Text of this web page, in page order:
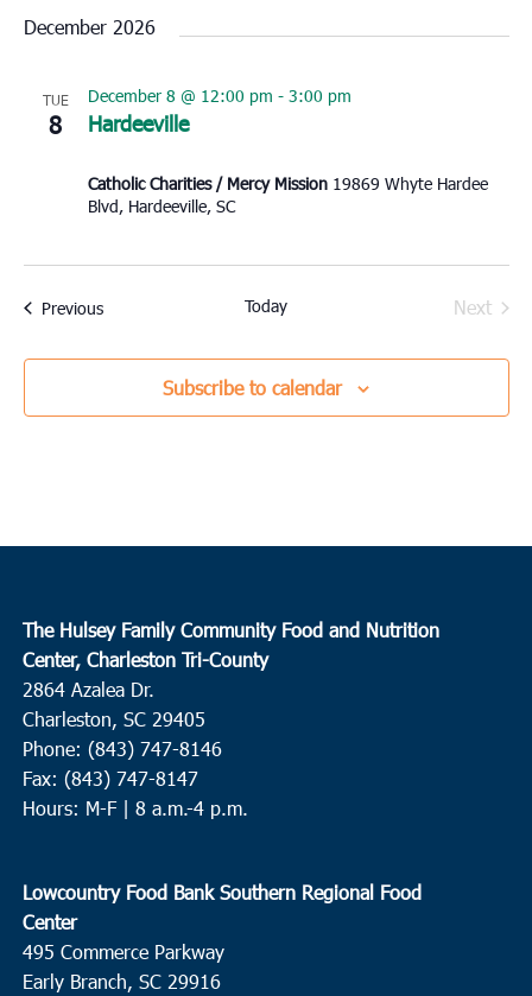
December 2026
TUE
8 Hardeeville
December 8 @ 12:00 pm - 3:00 pm
Catholic Charities / Mercy Mission 19869 Whyte Hardee
Blvd, Hardeeville, SC
PreviousEvents Today
Next
Subscribe to calendar
The Hulsey Family Community Food and Nutrition
Center, Charleston Tri-County
2864 Azalea Dr.
Charleston, SC 29405
Phone: (843) 747-8146
Fax: (843) 747-8147
Hours: M-F | 8 a.m.-4 p.m.
Lowcountry Food Bank Southern Regional Food
Center
495 Commerce Parkway
Early Branch, SC 29916